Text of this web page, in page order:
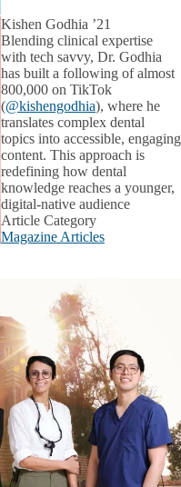
Kishen Godhia ’21
Blending clinical expertise
with tech savvy, Dr. Godhia
has built a following of almost
800,000 on TikTok
(@kishengodhia), where he
translates complex dental
topics into accessible, engaging
content. This approach is
redefining how dental
knowledge reaches a younger,
digital-native audience
Article Category
Magazine Articles